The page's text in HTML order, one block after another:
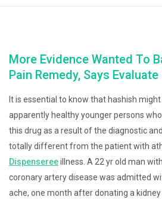
More Evidence Wanted To
Pain Remedy, Says Evaluate
It is essential to know that hashish might
apparently healthy younger persons
this drug as a result of the diagnostic
totally different from the patient with
Dispensereeillness. A 22 yr old man
coronary artery disease was admitted
ache, one month after donating a